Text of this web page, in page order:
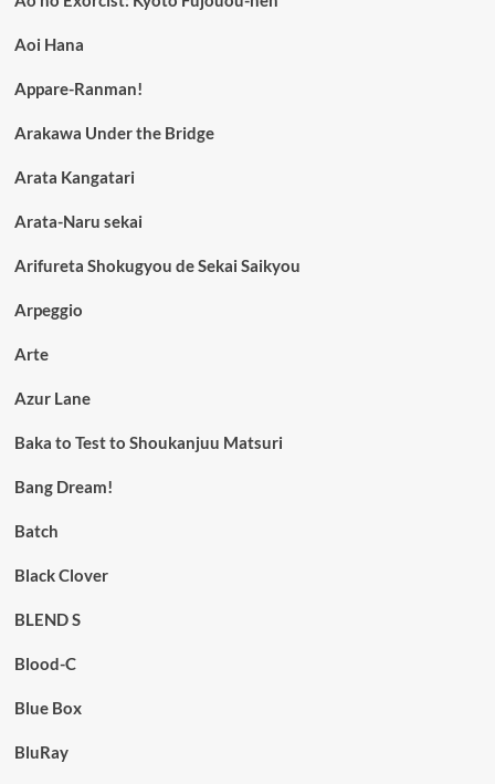
Aoi Hana
Appare-Ranman!
Arakawa Under the Bridge
Arata Kangatari
Arata-Naru sekai
Arifureta Shokugyou de Sekai Saikyou
Arpeggio
Arte
Azur Lane
Baka to Test to Shoukanjuu Matsuri
Bang Dream!
Batch
Black Clover
BLEND S
Blood-C
Blue Box
BluRay